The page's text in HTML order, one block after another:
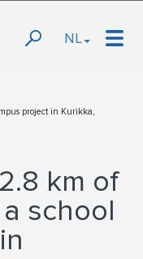
NL
project in Kurikka,
km of
school